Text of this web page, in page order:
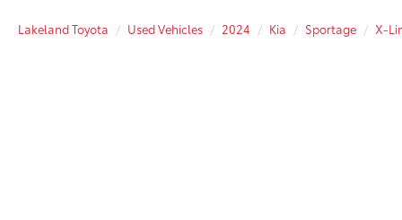
Lakeland Toyota Used Vehicles 2024 Kia Sportage X-